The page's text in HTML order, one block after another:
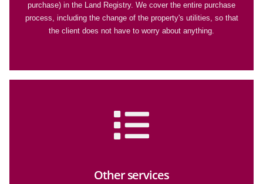
purchase) in the Land Registry. We cover the entire purchase
process, including the change of the property's utilities, so that
the client does not have to worry about anything.
Other services